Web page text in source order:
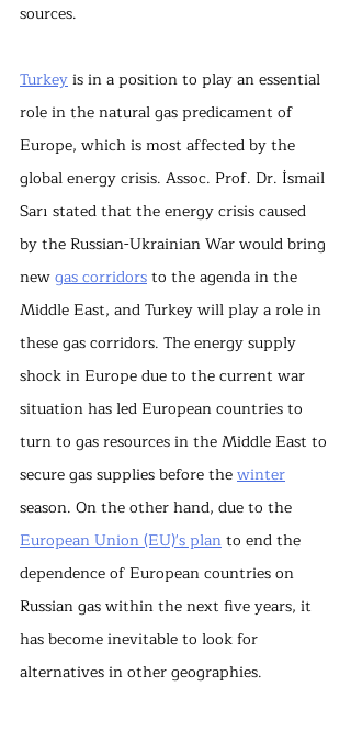
sources.
Turkey is in a position to play an essential
role in the natural gas predicament of
Europe, which is most affected by the
global energy crisis. Assoc. Prof. Dr. İsmail
Sarı stated that the energy crisis caused
by the Russian-Ukrainian War would bring
new gas corridors to the agenda in the
Middle East, and Turkey will play a role in
these gas corridors. The energy supply
shock in Europe due to the current war
situation has led European countries to
turn to gas resources in the Middle East to
secure gas supplies before the winter
season. On the other hand, due to the
European Union (EU)'s plan to end the
dependence of European countries on
Russian gas within the next five years, it
has become inevitable to look for
alternatives in other geographies.